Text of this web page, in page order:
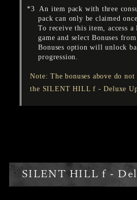
An item pack with three
pack can only be claimed once.
To receive this item, access
game and select Bonuses
Bonuses option will unlock
progression.
Note: The bonuses above do
the SILENT HILL f - Deluxe
SILENT HILL f -